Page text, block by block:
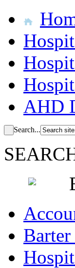
AHD
Search...